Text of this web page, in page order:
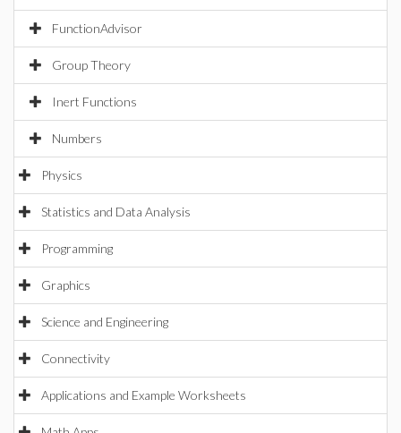
FunctionAdvisor
Group Theory
Inert Functions
Numbers
Physics
Statistics and Data Analysis
Programming
Graphics
Science and Engineering
Connectivity
Applications and Example Worksheets